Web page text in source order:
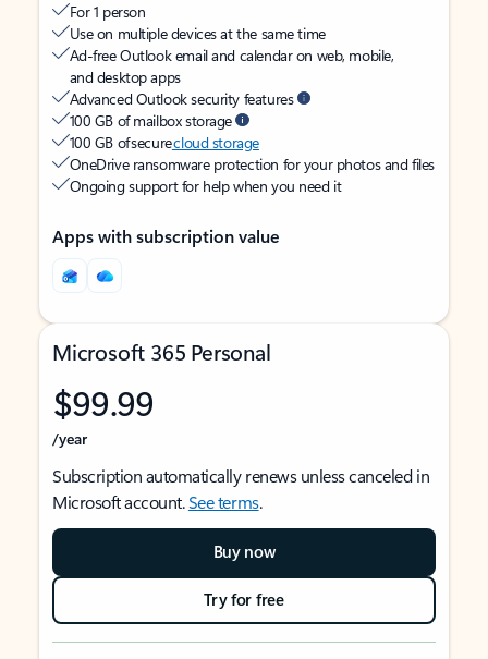
For 1 person
Use on multiple devices at the same time
Ad-free Outlook email and calendar on web, mobile,
and desktop apps
Advanced Outlook security features
100 GB of mailbox storage
100 GB of securecloud storage
OneDrive ransomware protection for your photos and files
Ongoing support for help when you need it
Apps with subscription value
Microsoft 365 Personal
$99.99
/year
Subscription automatically renews unless canceled in
Microsoft account.See terms.
Buy now
Try for free